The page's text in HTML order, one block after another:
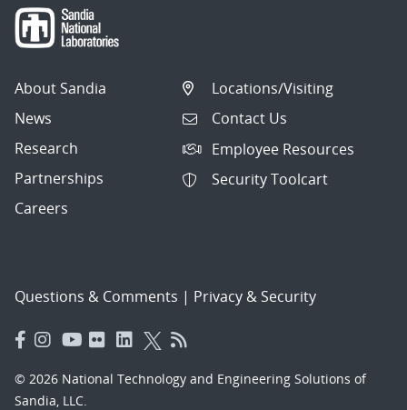
About Sandia
News
Research
Partnerships
Careers
Locations/Visiting
Contact Us
Employee Resources
Security Toolcart
Questions & Comments | Privacy & Security
© 2026 National Technology and Engineering Solutions of
Sandia, LLC.